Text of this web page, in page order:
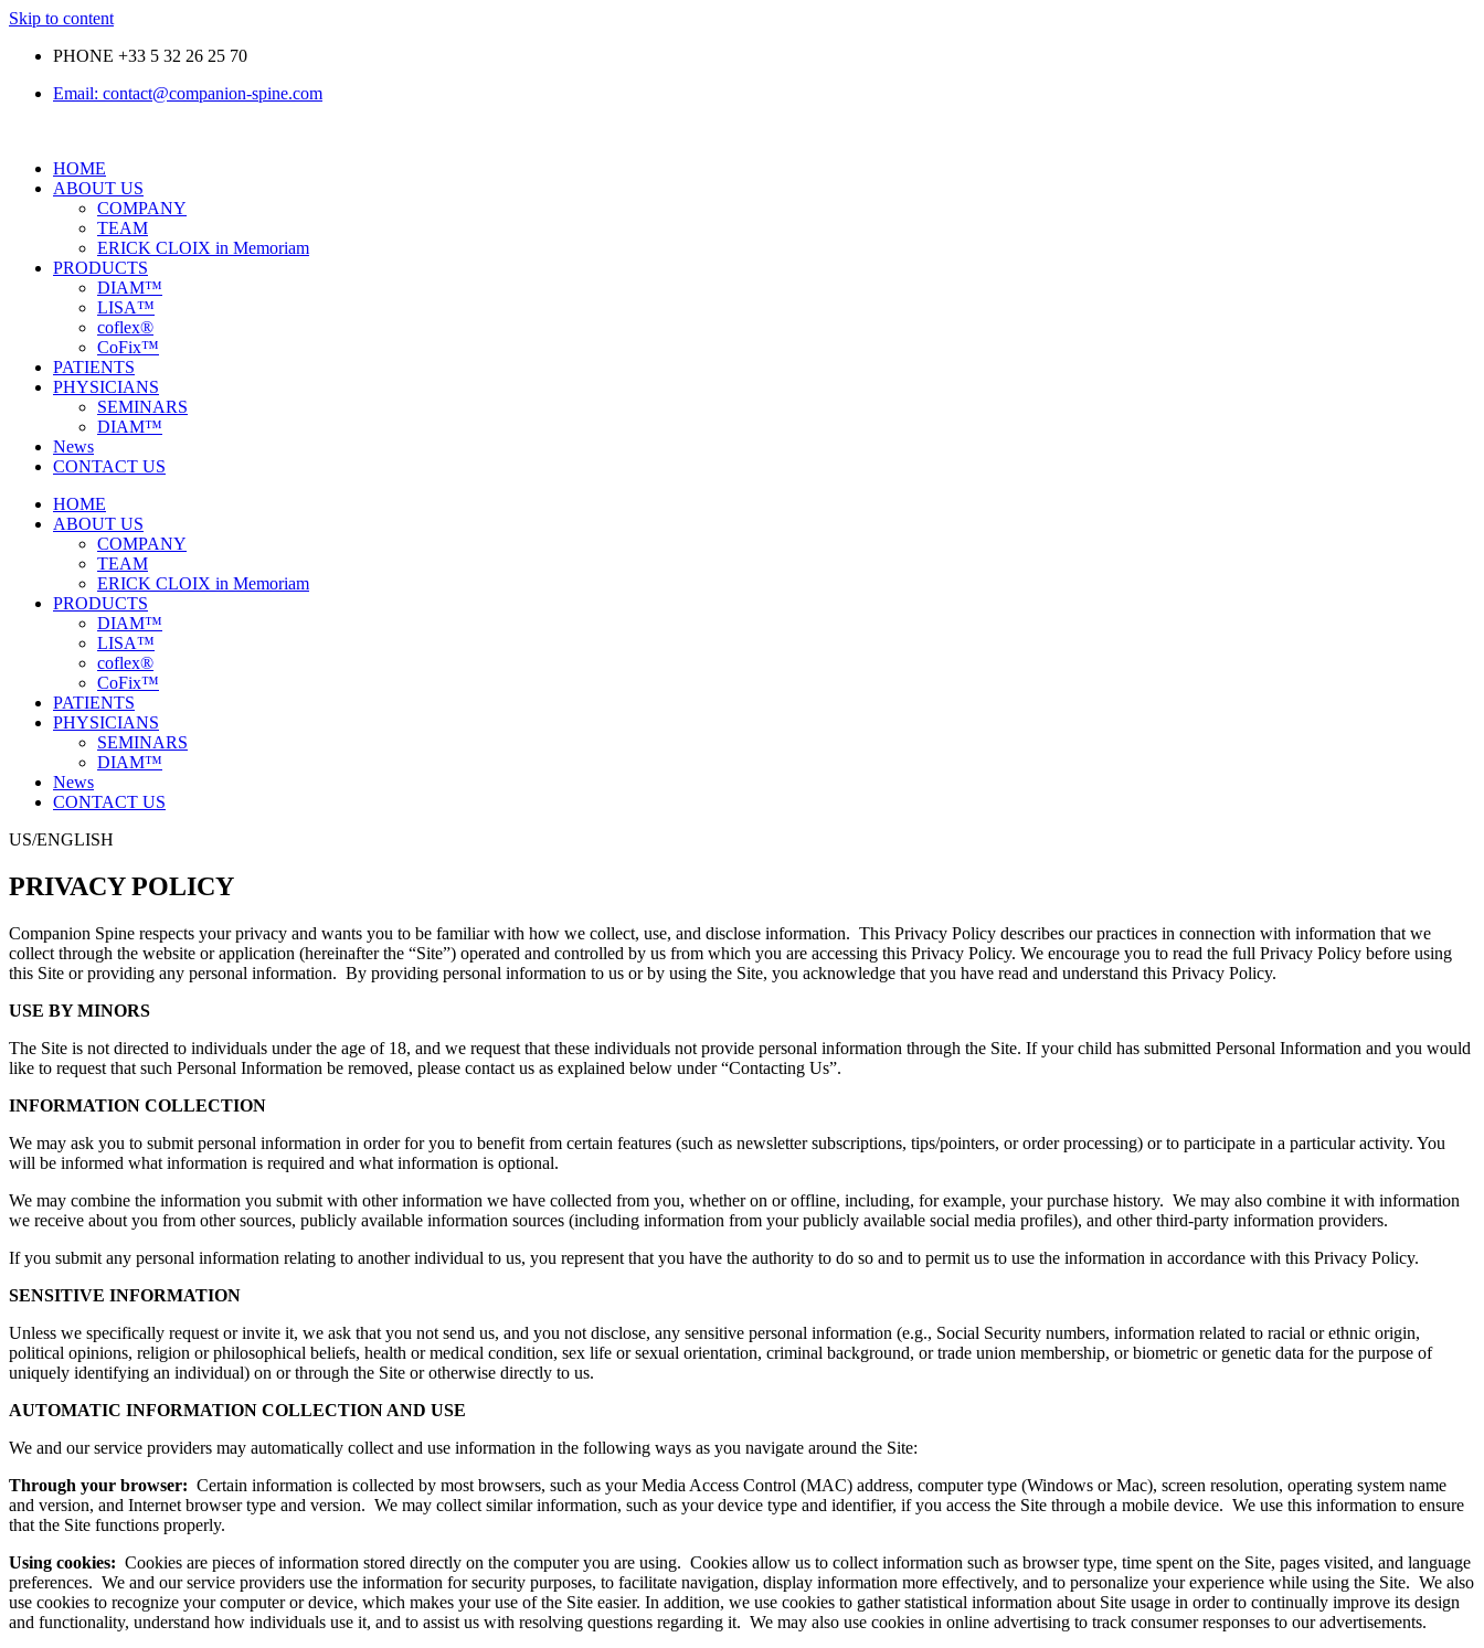
Skip to content
PHONE +33 5 32 26 25 70
Email: contact@companion-spine.com
HOME
ABOUT US
COMPANY
TEAM
ERICK CLOIX in Memoriam
PRODUCTS
DIAM™
LISA™
coflex®
CoFix™
PATIENTS
PHYSICIANS
SEMINARS
DIAM™
News
CONTACT US
HOME
ABOUT US
COMPANY
TEAM
ERICK CLOIX in Memoriam
PRODUCTS
DIAM™
LISA™
coflex®
CoFix™
PATIENTS
PHYSICIANS
SEMINARS
DIAM™
News
CONTACT US
US/ENGLISH
PRIVACY POLICY
Companion Spine respects your privacy and wants you to be familiar with how we collect, use, and disclose information. This Privacy Policy describes our practices in connection with information that we
collect through the website or application (hereinafter the “Site”) operated and controlled by us from which you are accessing this Privacy Policy. We encourage you to read the full Privacy Policy before using
this Site or providing any personal information. By providing personal information to us or by using the Site, you acknowledge that you have read and understand this Privacy Policy.
USE BY MINORS
The Site is not directed to individuals under the age of 18, and we request that these individuals not provide personal information through the Site. If your child has submitted Personal Information and you would
like to request that such Personal Information be removed, please contact us as explained below under “Contacting Us”.
INFORMATION COLLECTION
We may ask you to submit personal information in order for you to benefit from certain features (such as newsletter subscriptions, tips/pointers, or order processing) or to participate in a particular activity. You
will be informed what information is required and what information is optional.
We may combine the information you submit with other information we have collected from you, whether on or offline, including, for example, your purchase history. We may also combine it with information
we receive about you from other sources, publicly available information sources (including information from your publicly available social media profiles), and other third-party information providers.
If you submit any personal information relating to another individual to us, you represent that you have the authority to do so and to permit us to use the information in accordance with this Privacy Policy.
SENSITIVE INFORMATION
Unless we specifically request or invite it, we ask that you not send us, and you not disclose, any sensitive personal information (e.g., Social Security numbers, information related to racial or ethnic origin,
political opinions, religion or philosophical beliefs, health or medical condition, sex life or sexual orientation, criminal background, or trade union membership, or biometric or genetic data for the purpose of
uniquely identifying an individual) on or through the Site or otherwise directly to us.
AUTOMATIC INFORMATION COLLECTION AND USE
We and our service providers may automatically collect and use information in the following ways as you navigate around the Site:
Through your browser: Certain information is collected by most browsers, such as your Media Access Control (MAC) address, computer type (Windows or Mac), screen resolution, operating system name
and version, and Internet browser type and version. We may collect similar information, such as your device type and identifier, if you access the Site through a mobile device. We use this information to ensure
that the Site functions properly.
Using cookies: Cookies are pieces of information stored directly on the computer you are using. Cookies allow us to collect information such as browser type, time spent on the Site, pages visited, and language
preferences. We and our service providers use the information for security purposes, to facilitate navigation, display information more effectively, and to personalize your experience while using the Site. We also
use cookies to recognize your computer or device, which makes your use of the Site easier. In addition, we use cookies to gather statistical information about Site usage in order to continually improve its design
and functionality, understand how individuals use it, and to assist us with resolving questions regarding it. We may also use cookies in online advertising to track consumer responses to our advertisements.